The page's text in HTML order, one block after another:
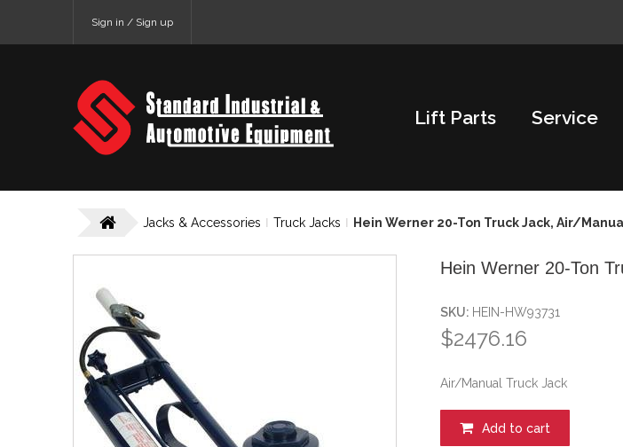
Sign in / Sign up
Lift Parts Service
Jacks & Accessories Truck Jacks Hein Werner 20-Ton Truck Jack, Air/
Hein Werner 20-Ton
SKU: HEIN-HW93731
$2476.16
Air/Manual Truck Jack
Add to cart